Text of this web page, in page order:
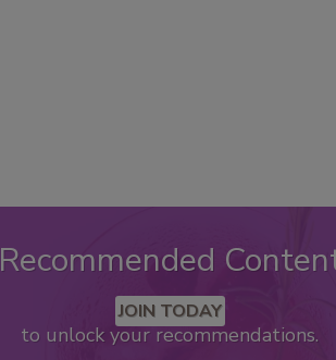
Recommended
JOIN TODAY
to unlock your recommendations.